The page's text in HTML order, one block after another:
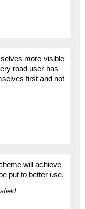
more visible
road user has
first and not
will achieve
put to better use.